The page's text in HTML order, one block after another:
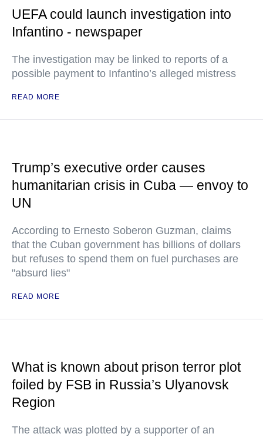
UEFA could launch investigation into
Infantino - newspaper
The investigation may be linked to reports of a
possible payment to Infantino’s alleged mistress
READ MORE
Trump’s executive order causes
humanitarian crisis in Cuba — envoy to
UN
According to Ernesto Soberon Guzman, claims
that the Cuban government has billions of dollars
but refuses to spend them on fuel purchases are
"absurd lies"
READ MORE
What is known about prison terror plot
foiled by FSB in Russia’s Ulyanovsk
Region
The attack was plotted by a supporter of an